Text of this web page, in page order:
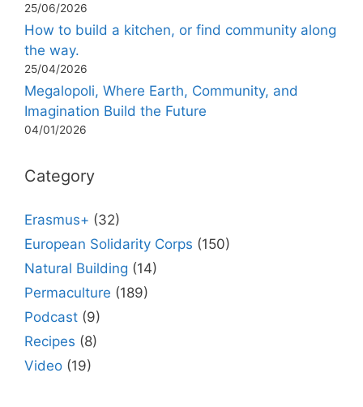
25/06/2026
How to build a kitchen, or find community along
the way.
25/04/2026
Megalopoli, Where Earth, Community, and
Imagination Build the Future
04/01/2026
Category
Erasmus+ (32)
European Solidarity Corps (150)
Natural Building (14)
Permaculture (189)
Podcast (9)
Recipes (8)
Video (19)